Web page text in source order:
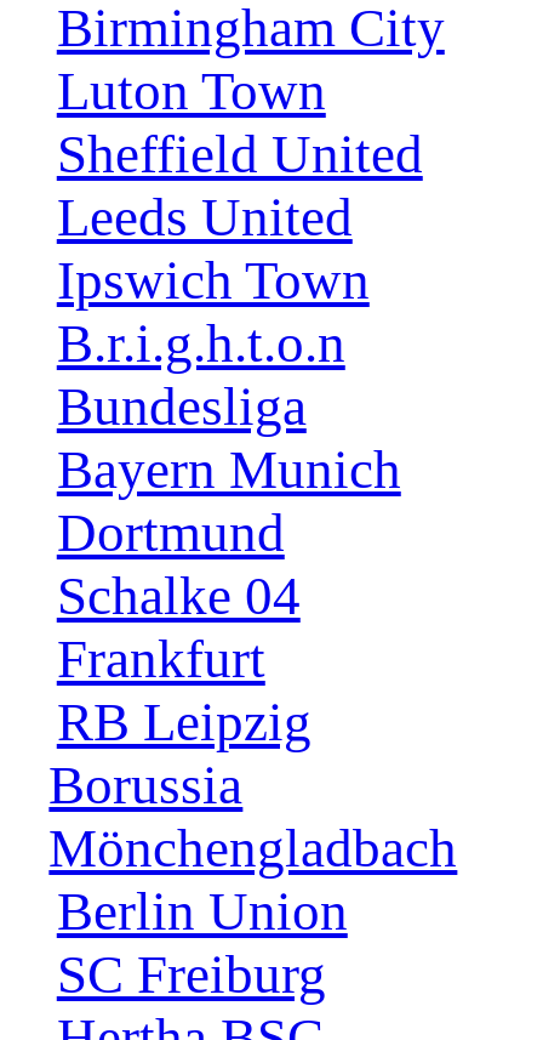
Birmingham City
Luton Town
Sheffield United
Leeds United
Ipswich Town
B.r.i.g.h.t.o.n
Bundesliga
Bayern Munich
Dortmund
Schalke 04
Frankfurt
RB Leipzig
Borussia
Mönchengladbach
Berlin Union
SC Freiburg